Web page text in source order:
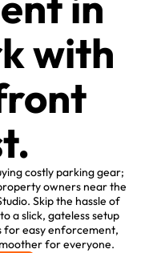
with
costly parking gear;
owners near the
Skip the hassle of
a slick, gateless setup
for easy enforcement,
for everyone.